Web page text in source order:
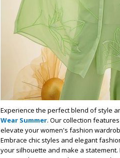
Experience the perfect blend of style
Wear Summer. Our collection
elevate your women's fashion
Embrace chic styles and elegant
your silhouette and make a